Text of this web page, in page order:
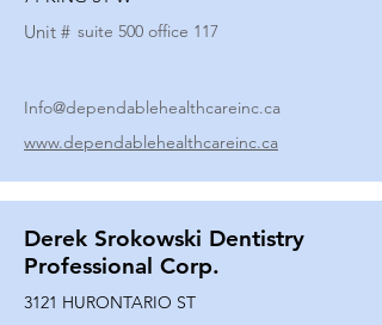
Unit # suite 500 office 117
Info@dependablehealthcareinc.ca
www.dependablehealthcareinc.ca
Derek Srokowski Dentistry
Professional Corp.
3121 HURONTARIO ST